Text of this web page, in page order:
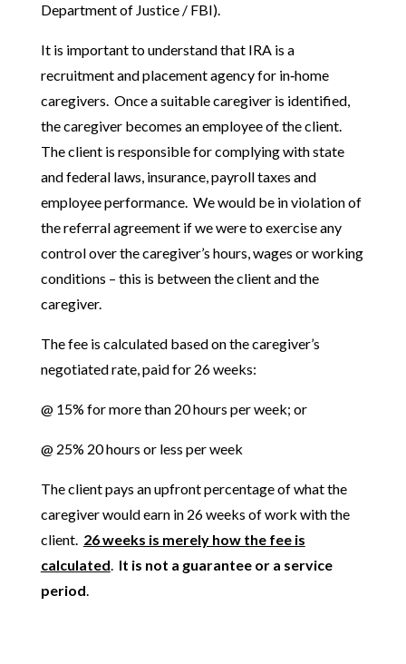
Department of Justice / FBI).
It is important to understand that IRA is a
recruitment and placement agency for in‑home
caregivers. Once a suitable caregiver is identified,
the caregiver becomes an employee of the client.
The client is responsible for complying with state
and federal laws, insurance, payroll taxes and
employee performance. We would be in violation of
the referral agreement if we were to exercise any
control over the caregiver’s hours, wages or working
conditions – this is between the client and the
caregiver.
The fee is calculated based on the caregiver’s
negotiated rate, paid for 26 weeks:
@ 15% for more than 20 hours per week; or
@ 25% 20 hours or less per week
The client pays an upfront percentage of what the
caregiver would earn in 26 weeks of work with the
client. 26 weeks is merely how the fee is
calculated. It is not a guarantee or a service
period.